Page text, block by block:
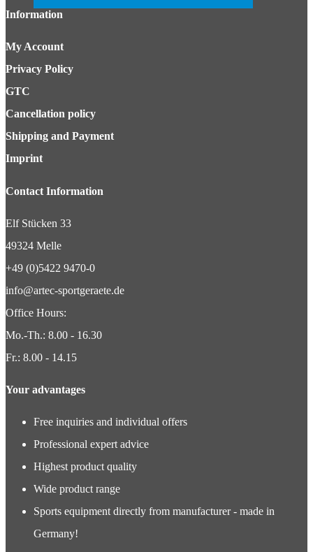
Information
My Account
Privacy Policy
GTC
Cancellation policy
Shipping and Payment
Imprint
Contact Information
Elf Stücken 33
49324 Melle
+49 (0)5422 9470-0
info@artec-sportgeraete.de
Office Hours:
Mo.-Th.: 8.00 - 16.30
Fr.: 8.00 - 14.15
Your advantages
Free inquiries and individual offers
Professional expert advice
Highest product quality
Wide product range
Sports equipment directly from manufacturer - made in
Germany!